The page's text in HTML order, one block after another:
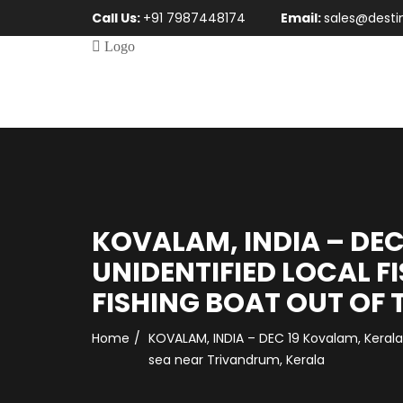
Call Us: +91 7987448174 Email:
KOVALAM, INDIA –
UNIDENTIFIED LOCAL
FISHING BOAT OUT OF
Home
KOVALAM, INDIA – DEC 19 Kovalam,
sea near Trivandrum, Kerala